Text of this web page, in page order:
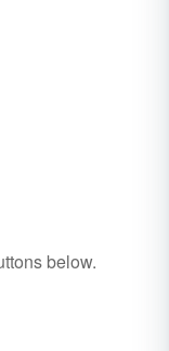
below.